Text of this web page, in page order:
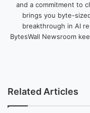
and a commitment to
brings you byte-
breakthrough in AI
BytesWall Newsroom
Related Articles